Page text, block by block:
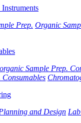
Instruments
Prep. Organic
Sample Prep.
Consumables
and Design